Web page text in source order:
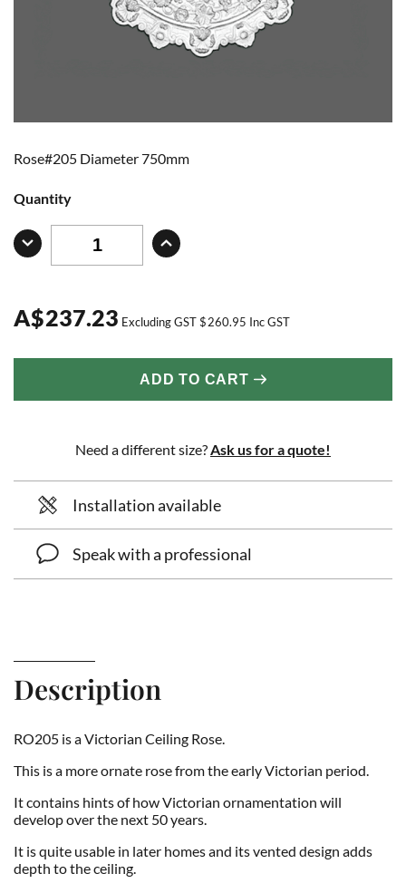
Rose#205 Diameter 750mm
Quantity
A$237.23 Excluding GST$260.95 Inc GST
ADD TO CART
Need a different size? Ask us for a quote!
Installation available
Speak with a professional
Description
RO205 is a Victorian Ceiling Rose.
This is a more ornate rose from the early Victorian period.
It contains hints of how Victorian ornamentation will
develop over the next 50 years.
It is quite usable in later homes and its vented design adds
depth to the ceiling.